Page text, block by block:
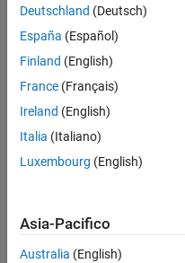
Use the Model Advisor
the analysis by specifying
Parameter
Follow links
Verify
on
masks
Deutschland (Deutsch)
España (Español)
Finland (English)
France (Français)
Ireland (English)
Italia (Italiano)
Luxembourg (English)
Asia-Pacifico
Australia (English)